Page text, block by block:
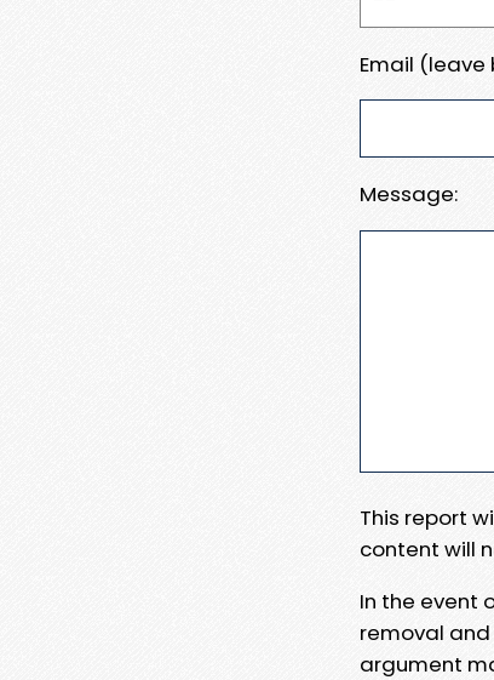
Email (leave
Message:
This report
content will
In the event
removal
argument